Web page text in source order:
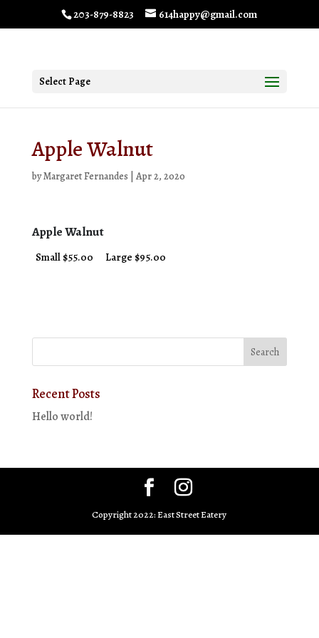
203-879-8823 614happy@gmail.com
Select Page
Apple Walnut
byMargaret Fernandes Apr 2, 2020
Apple Walnut
Small $55.00 Large $95.00
Recent Posts
Hello world!
Copyright 2022: East Street Eatery